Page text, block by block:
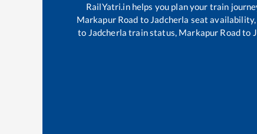
RailYatri.in helps you plan your train
Markapur Road to Jadcherla seat availability,
to Jadcherla train status, Markapur Roadto